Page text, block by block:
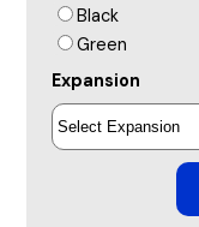
Black
Green
Expansion